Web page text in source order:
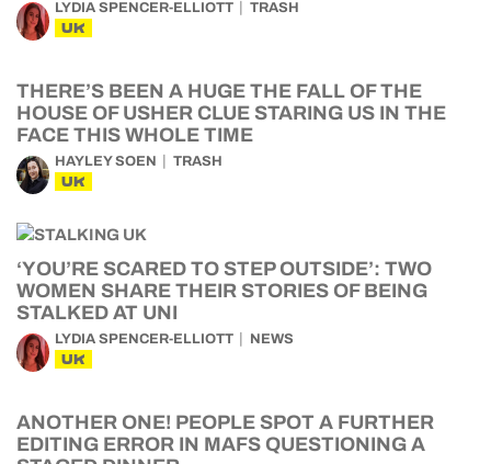
LYDIA SPENCER-ELLIOTT TRASH
UK
THERE’S BEEN A HUGE THE FALL OF THE
HOUSE OF USHER CLUE STARING US IN THE
FACE THIS WHOLE TIME
HAYLEY SOEN TRASH
UK
‘YOU’RE SCARED TO STEP OUTSIDE’: TWO
WOMEN SHARE THEIR STORIES OF BEING
STALKED AT UNI
LYDIA SPENCER-ELLIOTT NEWS
UK
ANOTHER ONE! PEOPLE SPOT A FURTHER
EDITING ERROR IN MAFS QUESTIONING A